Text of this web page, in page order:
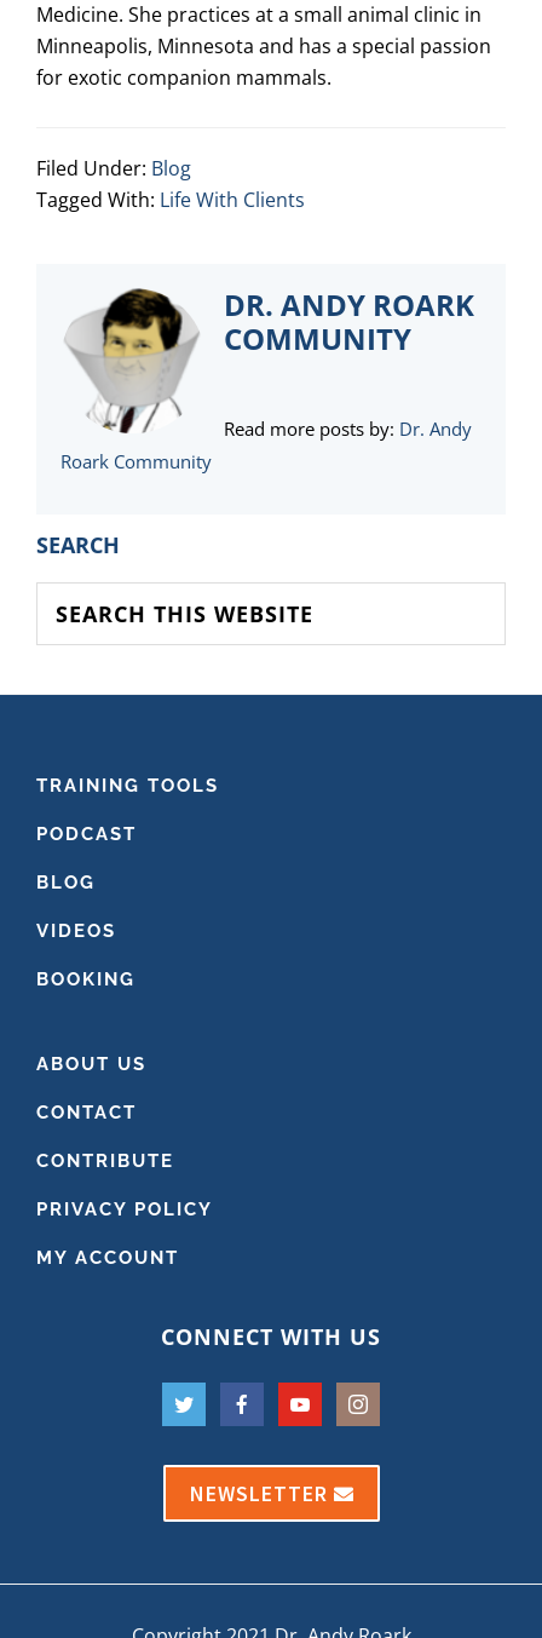
Medicine. She practices at a small animal clinic in
Minneapolis, Minnesota and has a special passion
for exotic companion mammals.
Filed Under: Blog
Tagged With: Life With Clients
DR. ANDY ROARK
COMMUNITY
Read more posts by: Dr. Andy
Roark Community
PRIMARY
SIDEBAR
SEARCH
this
website
FOOTER
TRAINING TOOLS
PODCAST
BLOG
VIDEOS
BOOKING
ABOUT US
CONTACT
CONTRIBUTE
PRIVACY POLICY
MY ACCOUNT
CONNECT WITH US
NEWSLETTER